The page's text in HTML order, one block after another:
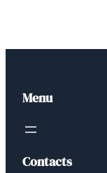
Menu
Contacts